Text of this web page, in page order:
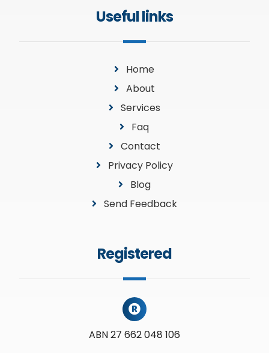
Useful links
Home
About
Services
Faq
Contact
Privacy Policy
Blog
Send Feedback
Registered
ABN 27 662 048 106